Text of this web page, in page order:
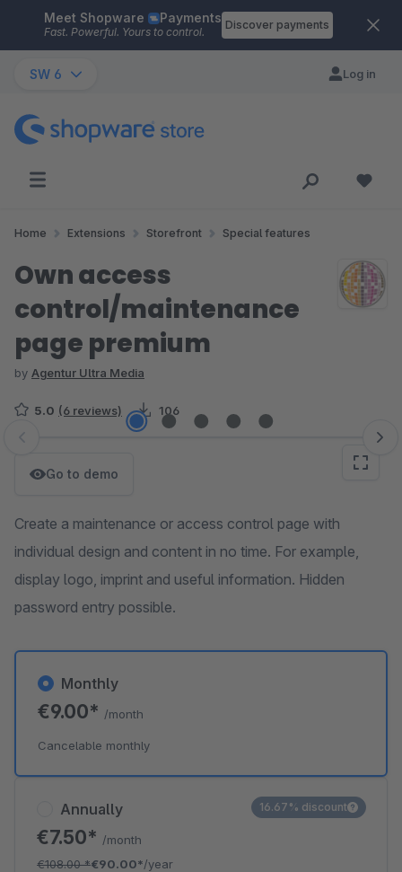
Skip to main content
Meet Shopware Payments
Fast. Powerful. Yours to control.
Discover payments
SW 6 Log in
Home Extensions Storefront Special features
Own access
control/maintenance
page premium
by Agentur Ultra Media
5.0 (6 reviews) 106
Skip image gallery
Go to demo
Create a maintenance or access control page with
individual design and content in no time. For example,
display logo, imprint and useful information. Hidden
password entry possible.
Annually
€7.50* /month
€108.00*€90.00*/year
16.67% discount
Monthly
€9.00* /month
Cancelable monthly